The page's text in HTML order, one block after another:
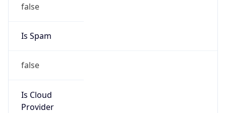
false
Is Spam
false
Is Cloud
Provider